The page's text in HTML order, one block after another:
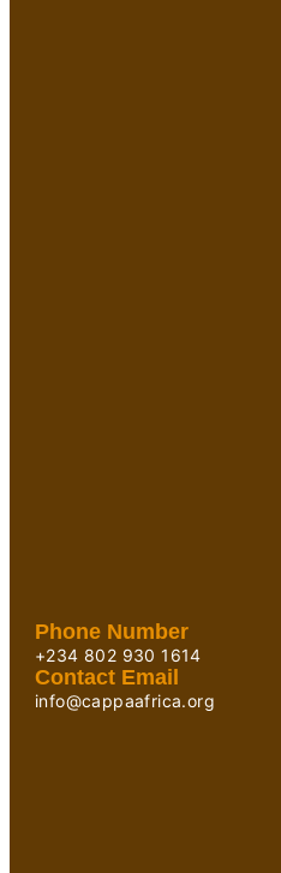
Phone Number
+234 802 930 1614
Contact Email
info@cappaafrica.org